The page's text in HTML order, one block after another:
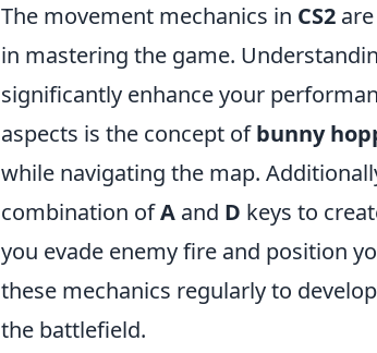
The movement mechanics in CS2
in mastering the game.
significantly enhance your
aspects is the concept ofbunny
while navigating the map.
combination ofA and D keys to
you evade enemy fire and position
these mechanics regularly to
the battlefield.